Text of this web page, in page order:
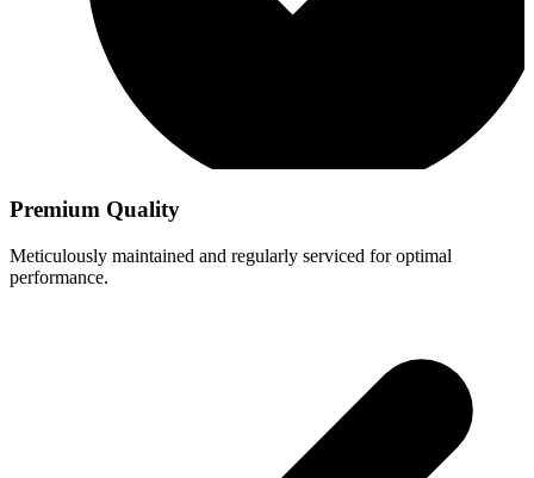
Premium Quality
Meticulously maintained and regularly serviced for optimal
performance.